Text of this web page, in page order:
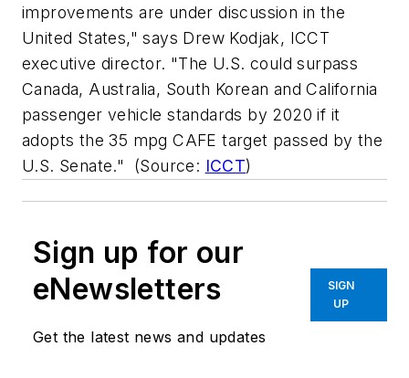
improvements are under discussion in the
United States," says Drew Kodjak, ICCT
executive director. "The U.S. could surpass
Canada, Australia, South Korean and California
passenger vehicle standards by 2020 if it
adopts the 35 mpg CAFE target passed by the
U.S. Senate."
(Source: ICCT)
Sign up for our
eNewsletters
Get the latest news and updates
SIGN
UP